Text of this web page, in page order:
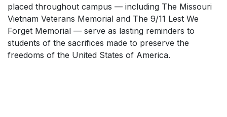
placed throughout campus — including The Missouri
Vietnam Veterans Memorial and The 9/11 Lest We
Forget Memorial — serve as lasting reminders to
students of the sacrifices made to preserve the
freedoms of the United States of America.